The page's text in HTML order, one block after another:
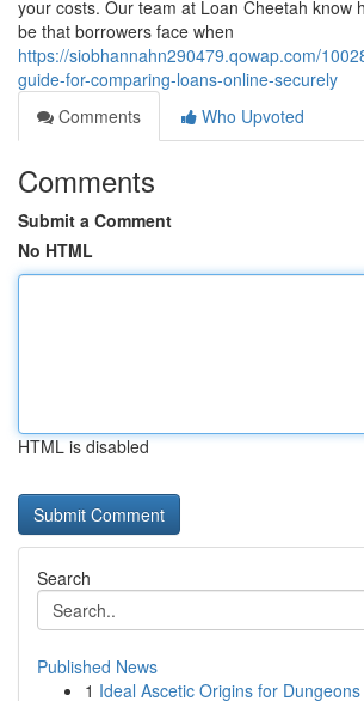
your costs. Our team at Loan Cheetah know
be that borrowers face when
https://siobhannahn290479.qowap.com/
guide-for-comparing-loans-online-securely
Comments
Who Upvoted
Comments
Submit a Comment
No HTML
HTML is disabled
Search
Published News
1 Ideal Ascetic Origins for